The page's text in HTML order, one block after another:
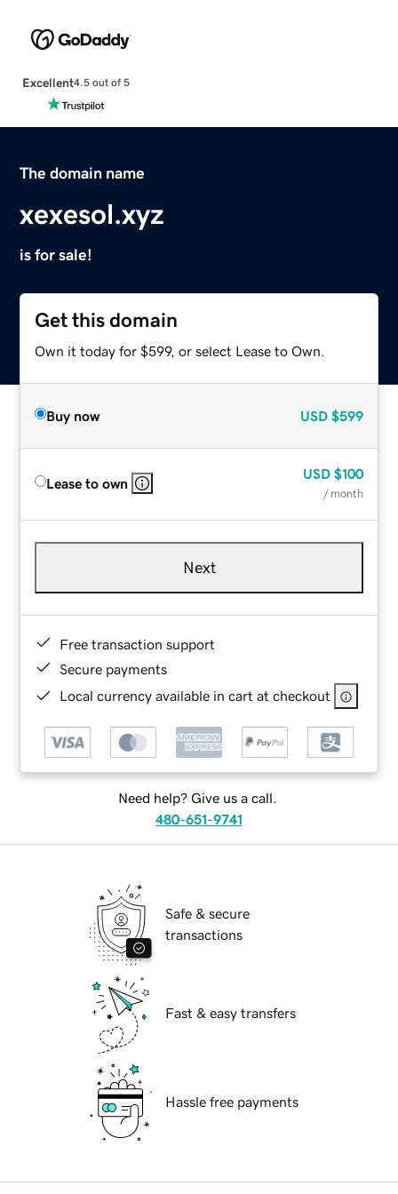
Excellent4.5 out of 5
The domain name
xexesol.xyz
is for sale!
Get this domain
Own it today for $599, or select Lease to Own.
Buy now USD $599
Lease to own
USD $100
/ month
Next
Free transaction support
Secure payments
Local currency available in cart at checkout
Need help? Give us a call.
480-651-9741
Safe & secure
transactions
Fast & easy transfers
Hassle free payments